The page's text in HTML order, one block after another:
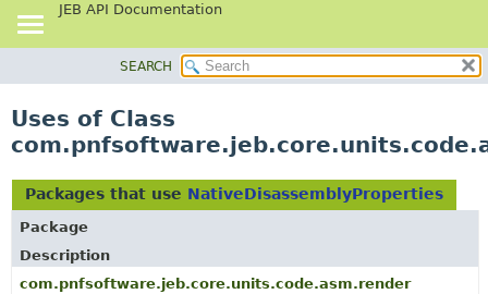
JEB API Documentation
CLASS
TREE
DEPRECATED
INDEX
HELP
SEARCH
Uses of Class
Packages that use NativeDisassemblyProperties
Package
Description
com.pnfsoftware.jeb.core.units.code.asm.render